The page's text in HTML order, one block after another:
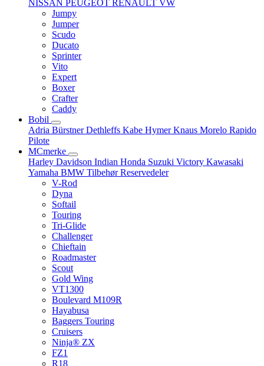
NISSAN PEUGEOT RENAULT VW
Jumpy
Jumper
Scudo
Ducato
Sprinter
Vito
Expert
Boxer
Crafter
Caddy
Bobil
Adria BürstnerDethleffs Kabe HymerKnaus Morelo Rapido
Pilote
MCmerke
Harley Davidson Indian Honda Suzuki Victory Kawasaki
Yamaha BMW TilbehørReservedeler
V-Rod
Dyna
Softail
Touring
Tri-Glide
Challenger
Chieftain
Roadmaster
Scout
Gold Wing
VT1300
Boulevard M109R
Hayabusa
Baggers Touring
Cruisers
Ninja® ZX
FZ1
R18